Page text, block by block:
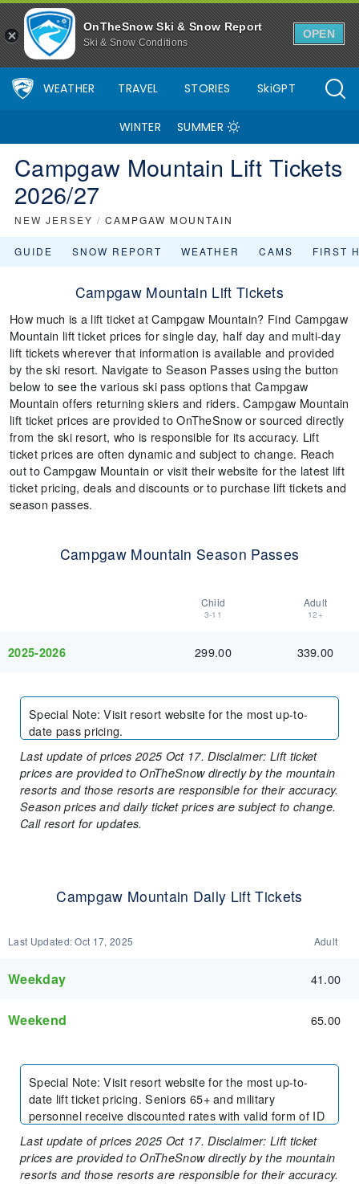
OnTheSnow Ski & Snow Report
Ski & Snow Conditions
OPEN
WEATHER TRAVEL STORIES SkiGPT
WINTER SUMMER
Campgaw Mountain Lift Tickets
2026/27
NEW JERSEY / CAMPGAW MOUNTAIN
GUIDE SNOW REPORT WEATHER CAMS FIRST
Campgaw Mountain Lift Tickets
How much is a lift ticket at Campgaw Mountain? Find Campgaw
Mountain lift ticket prices for single day, half day and multi-day
lift tickets wherever that information is available and provided
by the ski resort. Navigate to Season Passes using the button
below to see the various ski pass options that Campgaw
Mountain offers returning skiers and riders. Campgaw Mountain
lift ticket prices are provided to OnTheSnow or sourced directly
from the ski resort, who is responsible for its accuracy. Lift
ticket prices are often dynamic and subject to change. Reach
out to Campgaw Mountain or visit their website for the latest lift
ticket pricing, deals and discounts or to purchase lift tickets and
season passes.
Campgaw Mountain Season Passes
Child
3-11
Adult
12+
2025-2026 299.00 339.00
Special Note:Visit resort website for the most up-to-
date pass pricing.
Last update of prices 2025 Oct 17. Disclaimer: Lift ticket
prices are provided to OnTheSnow directly by the mountain
resorts and those resorts are responsible for their accuracy.
Season prices and daily ticket prices are subject to change.
Call resort for updates.
Campgaw Mountain Daily Lift Tickets
Last Updated:Oct 17, 2025 Adult
Weekday 41.00
Weekend 65.00
Special Note:Visit resort website for the most up-to-
date lift ticket pricing. Seniors 65+ and military
personnel receive discounted rates with valid form of ID
Last update of prices 2025 Oct 17. Disclaimer: Lift ticket
prices are provided to OnTheSnow directly by the mountain
resorts and those resorts are responsible for their accuracy.